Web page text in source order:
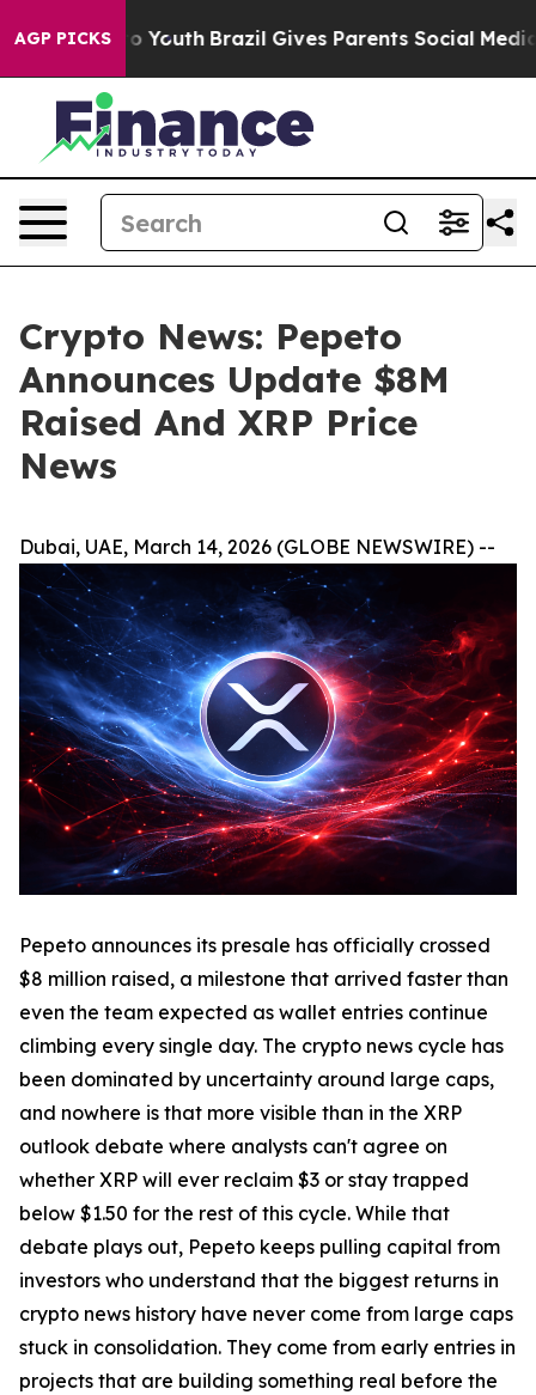
AGP PICKS
to Youth Brazil Gives Parents Social Media
Crypto News: Pepeto
Announces Update $8M
Raised And XRP Price
News
Dubai, UAE, March 14, 2026 (GLOBE NEWSWIRE) --
Pepeto announces its presale has officially crossed
$8 million raised, a milestone that arrived faster than
even the team expected as wallet entries continue
climbing every single day. The crypto news cycle has
been dominated by uncertainty around large caps,
and nowhere is that more visible than in the XRP
outlook debate where analysts can't agree on
whether XRP will ever reclaim $3 or stay trapped
below $1.50 for the rest of this cycle. While that
debate plays out, Pepeto keeps pulling capital from
investors who understand that the biggest returns in
crypto news history have never come from large caps
stuck in consolidation. They come from early entries in
projects that are building something real before the